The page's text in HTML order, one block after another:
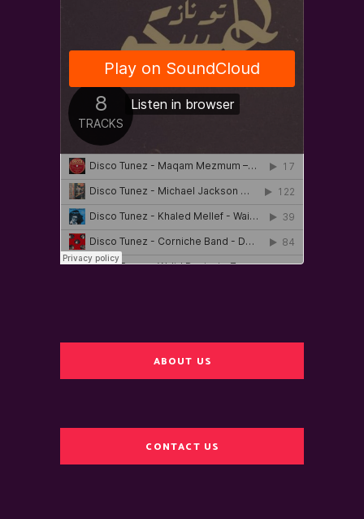
ABOUT US
CONTACT US